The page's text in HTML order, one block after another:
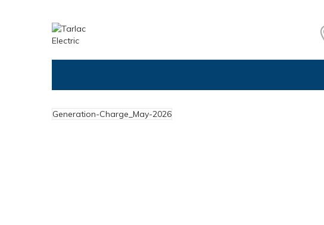
Generation-Charge_May-2026